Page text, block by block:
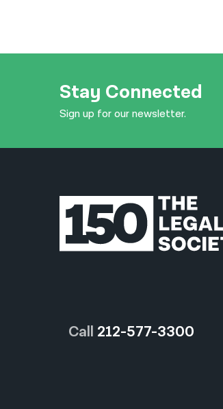
Stay Connected
Sign up for our newsletter.
Call 212-577-3300